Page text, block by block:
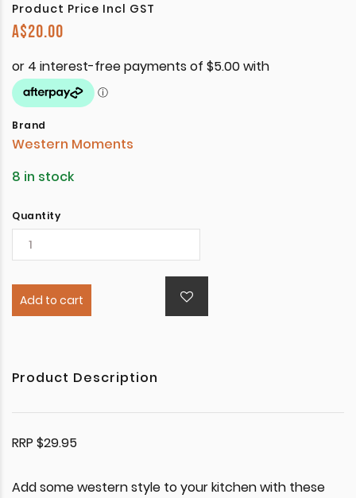
Product Price Incl GST
A$20.00
Brand
Western Moments
8 in stock
Quantity
Add to cart
Product Description
RRP $29.95
Add some western style to your kitchen with these